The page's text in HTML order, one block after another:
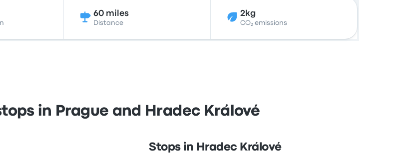
60 miles
Distance
2kg
CO₂ emissions
in Prague and Hradec Králové
Stops in Hradec Králové